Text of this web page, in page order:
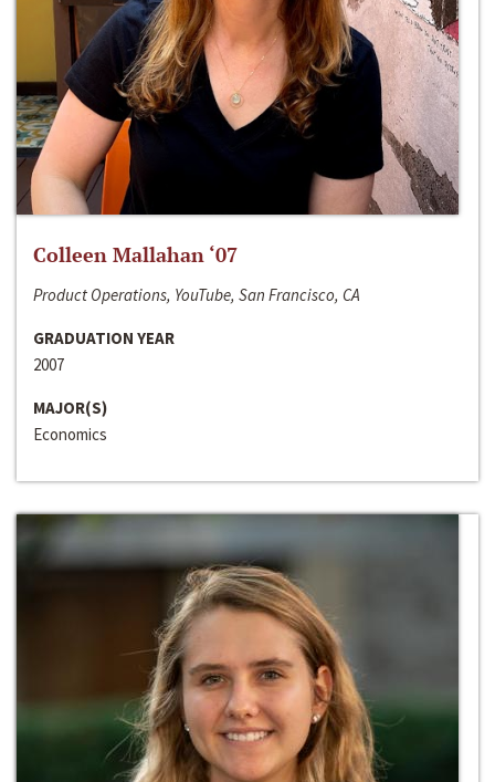
Colleen Mallahan ‘07
Product Operations, YouTube, San Francisco, CA
GRADUATION YEAR
2007
MAJOR(S)
Economics